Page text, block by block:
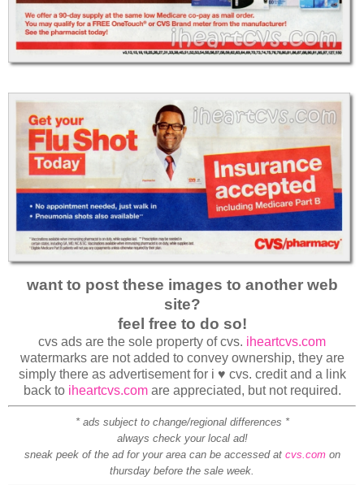
want to post these images to another web
site?
feel free to do so!
cvs ads are the sole property of cvs. iheartcvs.com
watermarks are not added to convey ownership, they are
simply there as advertisement for i ♥ cvs. credit and a link
back to iheartcvs.comare appreciated, but not required.
* ads subject to change/regional differences *
always check your local ad!
sneak peek of the ad for your area can be accessed at cvs.comon
thursday before the sale week.